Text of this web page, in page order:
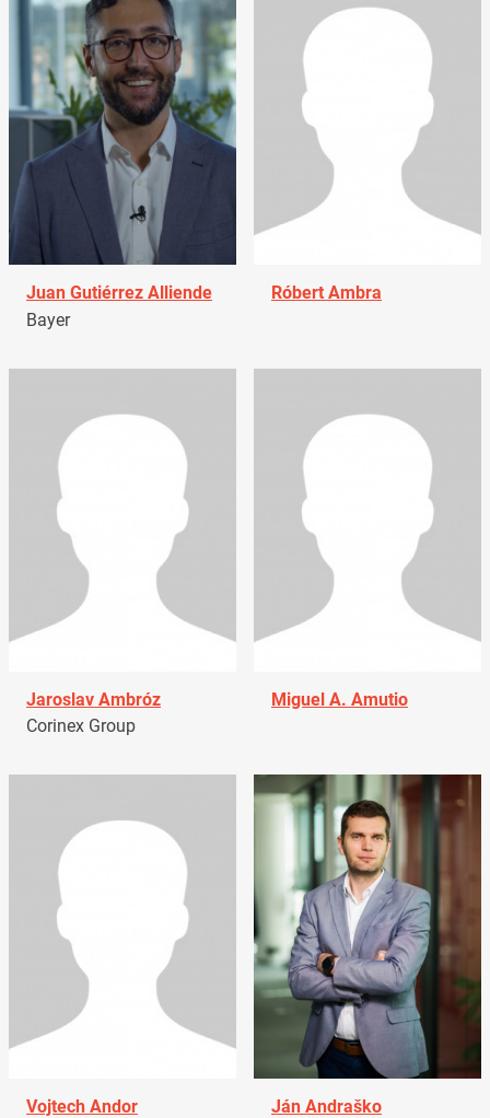
Juan Gutiérrez Alliende
Bayer
Róbert Ambra
Jaroslav Ambróz
Corinex Group
Miguel A. Amutio
Vojtech Andor
Ján Andraško